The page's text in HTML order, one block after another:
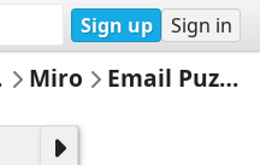
Sign up Sign in
Miro Email Puzzle